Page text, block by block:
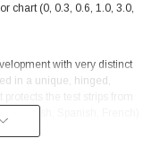
chart (0, 0.3, 0.6, 1.0, 3.0,
with very distinct
in a unique, hinged,